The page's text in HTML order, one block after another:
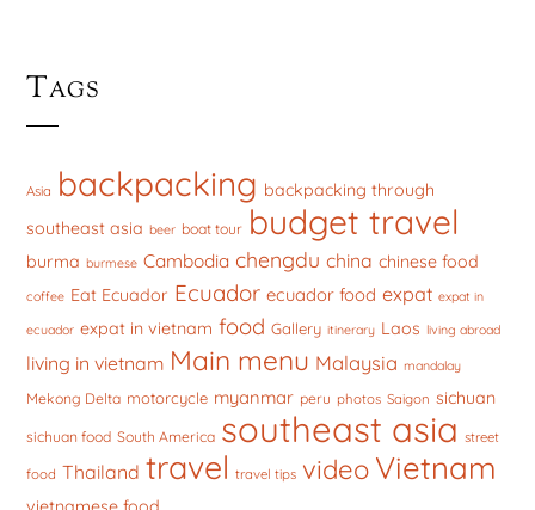
Tags
Asia backpacking backpacking through
southeast asia beer boat tour budget travel
burma burmese Cambodia chengdu china chinese food
coffee Eat Ecuador Ecuador ecuador food expat expat in
ecuador expat in vietnam food Gallery itinerary Laos living abroad
living in vietnam Main menu Malaysia mandalay
Mekong Delta motorcycle myanmar peru photos Saigon sichuan
sichuan food South America southeast asia street
food Thailand travel travel tips video Vietnam